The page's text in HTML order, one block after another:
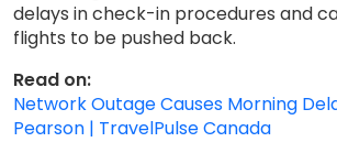
delays in check-in procedures and
flights to be pushed back.
Read on:
Network Outage Causes Morning
Pearson | TravelPulse Canada